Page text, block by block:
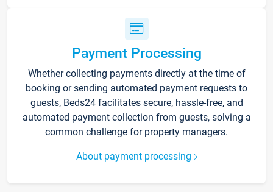
Payment Processing
Whether collecting payments directly at the time of
booking or sending automated payment requests to
guests, Beds24 facilitates secure, hassle-free, and
automated payment collection from guests, solving a
common challenge for property managers.
About payment processing